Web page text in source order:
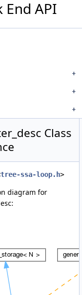
End API
Class
tree-ssa-loop.h>
diagram for